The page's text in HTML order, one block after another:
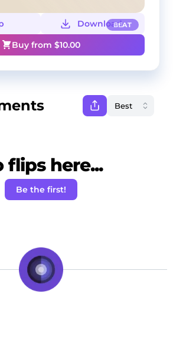
BEAT
Download
Buy from $10.00
flips here...
Be the first!